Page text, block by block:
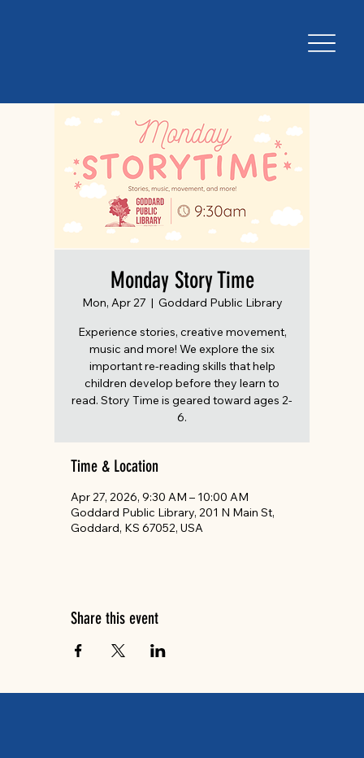
Monday Story Time
Mon, Apr 27
  |
Goddard Public Library
Experience stories, creative movement,
music and more! We explore the six
important re-reading skills that help
children develop before they learn to
read. Story Time is geared toward ages 2-
6.
Time & Location
Apr 27, 2026, 9:30 AM – 10:00 AM
Goddard Public Library, 201 N Main St,
Goddard, KS 67052, USA
Share this event